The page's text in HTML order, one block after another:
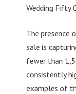
Wedding Fifty
The presence
sale is
fewer than
consistently
examples of